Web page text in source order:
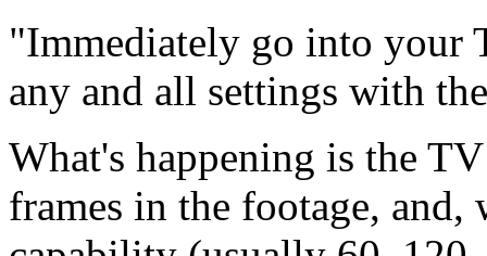
Immediately go into your
any and all settings with
What's happening is the
frames in the footage,